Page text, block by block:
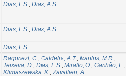
Dias, L.S.; Dias, A.S.
Dias, L.S.; Dias, A.S.
Dias, L.S.
Ragonezi, C.; Caldeira, A.T.; Martins, M.R.;
Teixeira, D.; Dias, L.S.; Miralto, O.; Ganhão, E.;
Klimaszewska, K.;Zavattieri, A.